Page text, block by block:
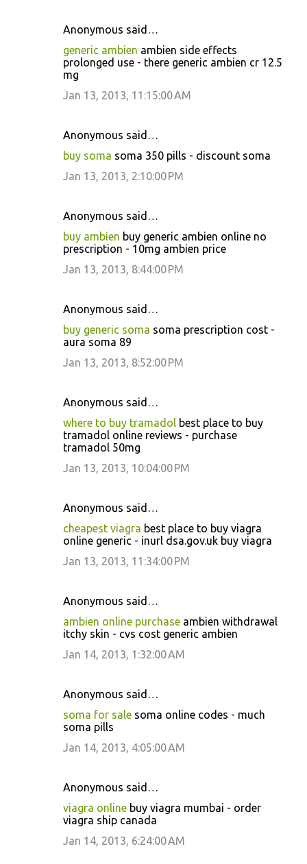
Anonymous said…
generic ambien ambien side effects
prolonged use - there generic ambien cr 12.5
mg
Jan 13, 2013, 11:15:00 AM
Anonymous said…
buy soma soma 350 pills - discount soma
Jan 13, 2013, 2:10:00 PM
Anonymous said…
buy ambien buy generic ambien online no
prescription - 10mg ambien price
Jan 13, 2013, 8:44:00 PM
Anonymous said…
buy generic soma soma prescription cost -
aura soma 89
Jan 13, 2013, 8:52:00 PM
Anonymous said…
where to buy tramadol best place to buy
tramadol online reviews - purchase
tramadol 50mg
Jan 13, 2013, 10:04:00 PM
Anonymous said…
cheapest viagra best place to buy viagra
online generic - inurl dsa.gov.uk buy viagra
Jan 13, 2013, 11:34:00 PM
Anonymous said…
ambien online purchase ambien withdrawal
itchy skin - cvs cost generic ambien
Jan 14, 2013, 1:32:00 AM
Anonymous said…
soma for sale soma online codes - much
soma pills
Jan 14, 2013, 4:05:00 AM
Anonymous said…
viagra online buy viagra mumbai - order
viagra ship canada
Jan 14, 2013, 6:24:00 AM